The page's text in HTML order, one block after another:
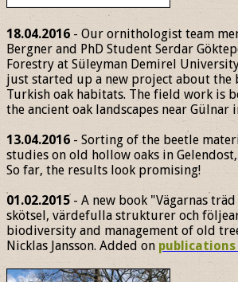
18.04.2016 - Our ornithologist team
Bergner and PhD Student Serdar
Forestry at Süleyman Demirel
just started up a new project about
Turkish oak habitats. The field work is
the ancient oak landscapes near Gülnar
13.04.2016 - Sorting of the beetle
studies on old hollow oaks in
So far, the results look promising!
01.02.2015- A new book "Vägarnas
skötsel, värdefulla strukturer och
biodiversity and management of old
Nicklas Jansson. Added on